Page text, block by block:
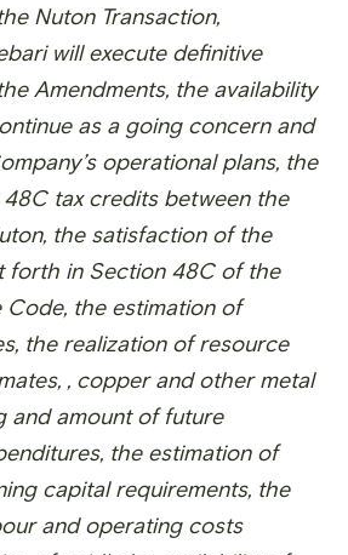
Nuton Transaction,
will execute definitive
Amendments, the availability
as a going concern and
operational plans, the
tax credits between the
the satisfaction of the
forth in Section 48C of the
Code, the estimation of
the realization of resource
, copper and other metal
and amount of future
the estimation of
capital requirements, the
and operating costs